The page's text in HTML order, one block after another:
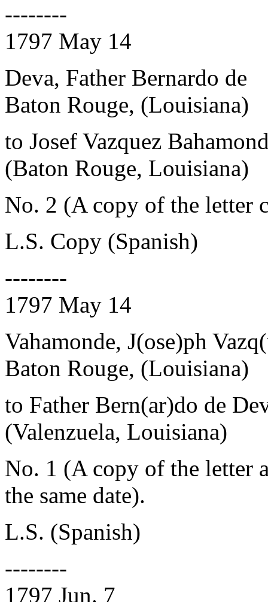
--------
1797 May 14
Deva, Father Bernardo de
Baton Rouge, (Louisiana)
to Josef Vazquez
(Baton Rouge, Louisiana)
No. 2 (A copy of the letter
L.S. Copy (Spanish)
--------
1797 May 14
Vahamonde, J(ose)ph
Baton Rouge, (Louisiana)
to Father Bern(ar)do de
(Valenzuela, Louisiana)
No. 1 (A copy of the letter
the same date).
L.S. (Spanish)
--------
1797 Jun. 7